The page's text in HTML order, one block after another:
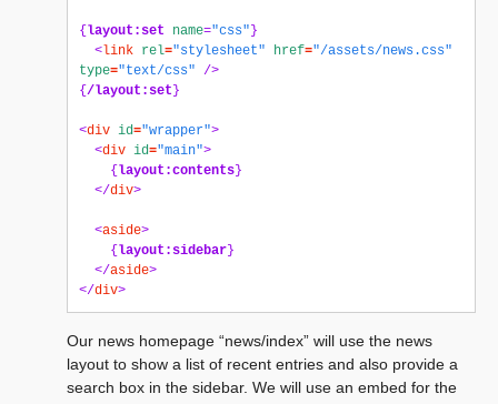
{ layout:set name="css" }
<link rel="stylesheet" href="/assets/news.css"
type="text/css" />
{ /layout:set }
<div id="wrapper">
<div id="main">
{ layout:contents }
</div>
<aside>
{ layout:sidebar }
</aside>
</div>
Our news homepage “news/index” will use the news
layout to show a list of recent entries and also provide a
search box in the sidebar. We will use an embed for the